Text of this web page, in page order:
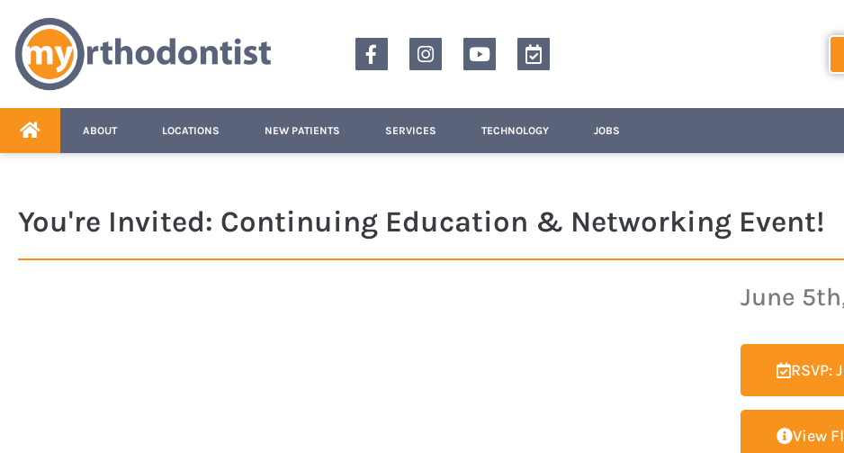
ABOUT LOCATIONS NEW PATIENTS SERVICES TECHNOLOGY JOBS
You're Invited: Continuing Education & Networking Event!
June
RSVP:
View